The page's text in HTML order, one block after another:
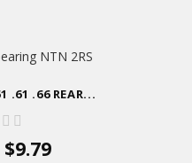
.61 .66 REAR...
$9.79